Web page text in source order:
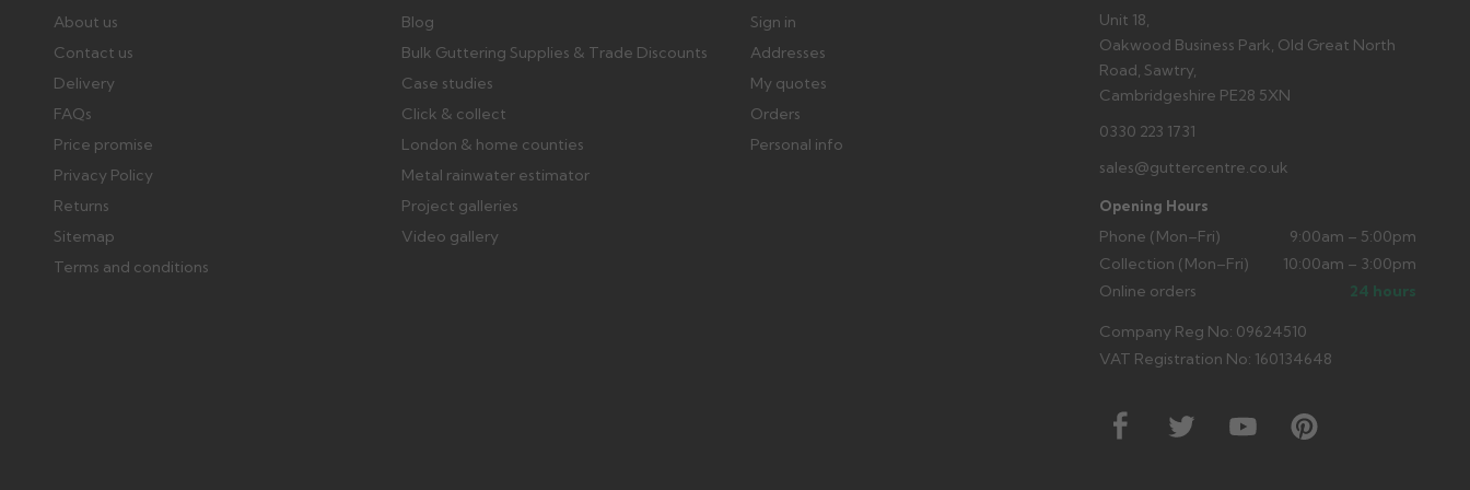
About us
Contact us
Delivery
FAQs
Price promise
Privacy Policy
Returns
Sitemap
Terms and conditions
Blog
Bulk Guttering Supplies & Trade Discounts
Case studies
Click & collect
London & home counties
Metal rainwater estimator
Project galleries
Video gallery
Sign in
Addresses
My quotes
Orders
Personal info
Unit 18,
Oakwood Business Park, Old Great North
Road, Sawtry,
Cambridgeshire PE28 5XN
0330 223 1731
sales@guttercentre.co.uk
Opening Hours
Phone (Mon–Fri)
9:00am – 5:00pm
Collection (Mon–Fri)
10:00am – 3:00pm
Online orders
24 hours
Company Reg No: 09624510
VAT Registration No: 160134648